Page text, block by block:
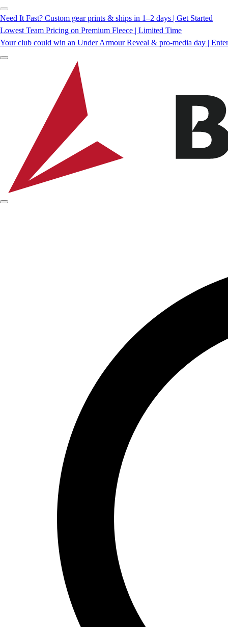
Need It Fast? Custom gear prints & ships in 1–2 days | Get Started
Lowest Team Pricing on Premium Fleece | Limited Time
Your club could win an Under Armour Reveal & pro-media day |